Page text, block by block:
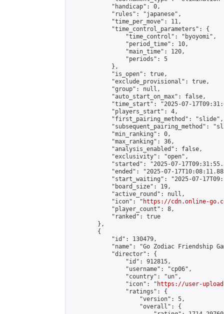
            "handicap": 0,
            "rules": "japanese",
            "time_per_move": 11,
            "time_control_parameters": {
                "time_control": "byoyomi",
                "period_time": 10,
                "main_time": 120,
                "periods": 5
            },
            "is_open": true,
            "exclude_provisional": true,
            "group": null,
            "auto_start_on_max": false,
"time_start": "2025-07-
            "players_start": 4,
            "first_pairing_method": "slide",
"subsequent_pairing_method":
            "min_ranking": 0,
            "max_ranking": 36,
            "analysis_enabled": false,
            "exclusivity": "open",
"started": "2025-07-
"ended": "2025-07-
"start_waiting": "2025-07-
            "board_size": 19,
            "active_round": null,
            "icon": "
https://cdn.online-
            "player_count": 8,
            "ranked": true
        },
        {
            "id": 130479,
"name": "Go Zodiac Friendship
            "director": {
                "id": 912815,
                "username": "cp06",
                "country": "un",
                "icon": "
https://user-
                "ratings": {
                    "version": 5,
                    "overall": {